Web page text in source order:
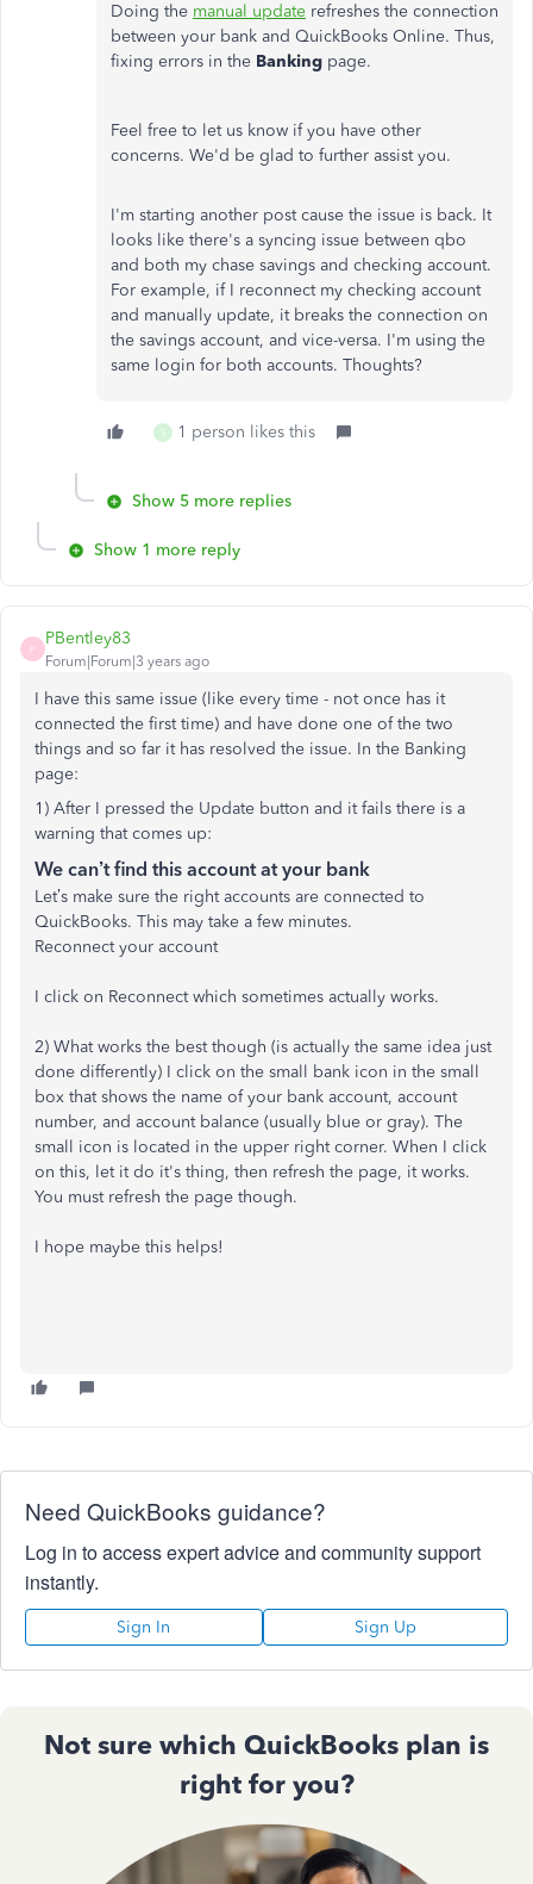
Doing the manual update refreshes the connection
between your bank and QuickBooks Online. Thus,
fixing errors in the Banking page.
Feel free to let us know if you have other
concerns. We'd be glad to further assist you.
I'm starting another post cause the issue is back. It
looks like there's a syncing issue between qbo
and both my chase savings and checking account.
For example, if I reconnect my checking account
and manually update, it breaks the connection on
the savings account, and vice-versa. I'm using the
same login for both accounts. Thoughts?
S 1 person likes this
Show 5 more replies
Show 1 more reply
P
PBentley83
Forum|Forum|3 years ago
I have this same issue (like every time - not once has it
connected the first time) and have done one of the two
things and so far it has resolved the issue. In the Banking
page:
1) After I pressed the Update button and it fails there is a
warning that comes up:
We can’t find this account at your bank
Let’s make sure the right accounts are connected to
QuickBooks. This may take a few minutes.
Reconnect your account
I click on Reconnect which sometimes actually works.
2) What works the best though (is actually the same idea just
done differently) I click on the small bank icon in the small
box that shows the name of your bank account, account
number, and account balance (usually blue or gray). The
small icon is located in the upper right corner. When I click
on this, let it do it's thing, then refresh the page, it works.
You must refresh the page though.
I hope maybe this helps!
Need QuickBooks guidance?
Log in to access expert advice and community support
instantly.
Sign In Sign Up
Not sure which QuickBooks plan is
right for you?